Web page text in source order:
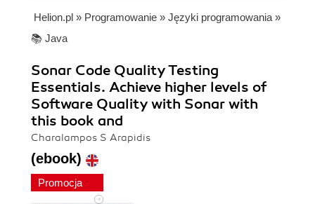
Helion.pl » Programowanie » Języki programowania »
📚 Java
Sonar Code Quality Testing
Essentials. Achieve higher levels of
Software Quality with Sonar with
this book and
Charalampos S Arapidis
(ebook)
Promocja